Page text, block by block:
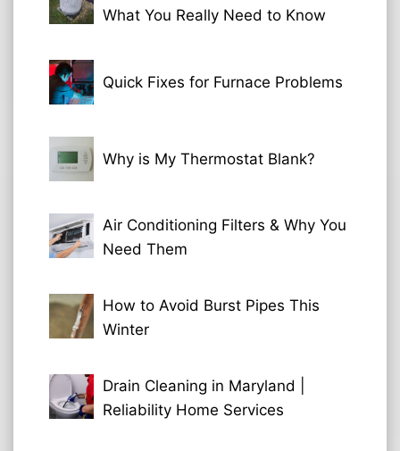
What You Really Need to Know
Quick Fixes for Furnace Problems
Why is My Thermostat Blank?
Air Conditioning Filters & Why You
Need Them
How to Avoid Burst Pipes This
Winter
Drain Cleaning in Maryland |
Reliability Home Services